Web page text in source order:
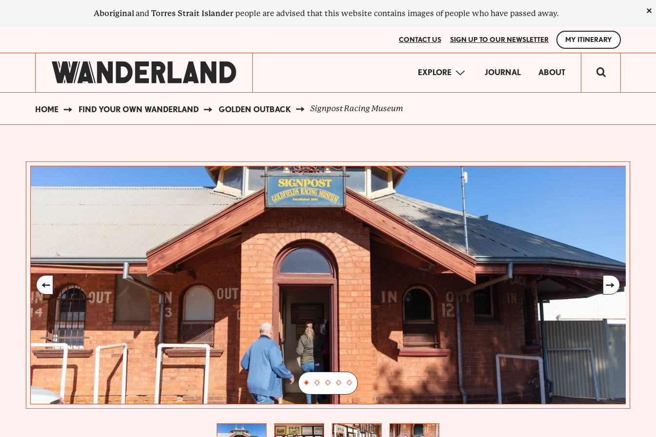
Aboriginaland Torres Strait Islander people are advised that this website contains images of people who have passed away. ×
NAVIGATION
CONTACT US SIGN UP TO OUR NEWSLETTER MY ITINERARY
MAIN
NAVIGATION
EXPLORE JOURNAL ABOUT
BREADCRUMB
HOME FIND YOUR OWN WANDERLAND GOLDEN OUTBACK Signpost Racing Museum